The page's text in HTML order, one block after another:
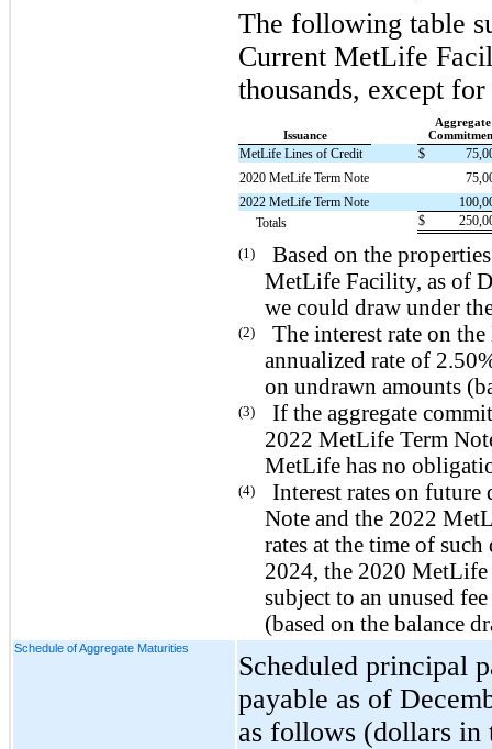
The following table
Current MetLife
thousands, except
Issuance
Aggregate
MetLife Lines of Credit $
2020 MetLife Term Note
2022 MetLife Term Note
Totals
$
(1)
Based on the
MetLife Facility, as of
we could draw under
(2)
The interest rate on
annualized rate of
on undrawn amounts
(3)
If the aggregate
2022 MetLife Term
MetLife has no
(4)
Interest rates on future
Note and the 2022
rates at the time of
2024, the 2020 MetLife
subject to an unused
(based on the balance
Schedule of Aggregate Maturities
Scheduled principal
payable as of
as follows (dollars in